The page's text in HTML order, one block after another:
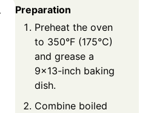
Preparation
Preheat the oven
to 350°F (175°C)
and grease a
9×13-inch baking
dish.
Combine boiled